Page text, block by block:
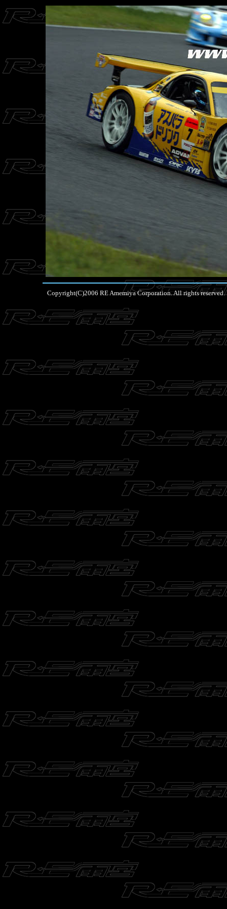
Copyright(C)2006 RE Amemiya Corporation. All rights reserved.